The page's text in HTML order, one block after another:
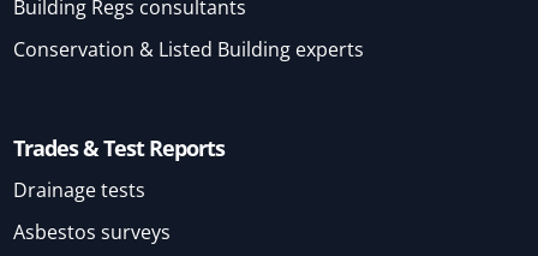
Building Regs consultants
Conservation & Listed Building experts
Trades & Test Reports
Drainage tests
Asbestos surveys